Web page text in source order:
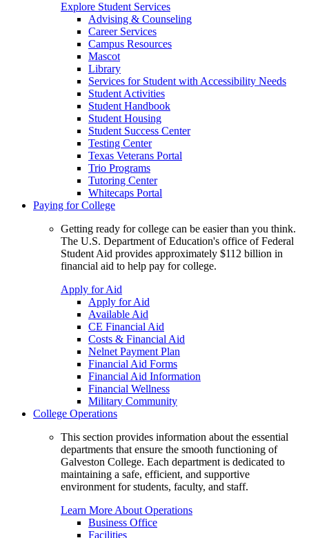
Explore Student Services
Advising & Counseling
Career Services
Campus Resources
Mascot
Library
Services for Student with Accessibility Needs
Student Activities
Student Handbook
Student Housing
Student Success Center
Testing Center
Texas Veterans Portal
Trio Programs
Tutoring Center
Whitecaps Portal
Paying for College
Getting ready for college can be easier than you think.
The U.S. Department of Education's office of Federal
Student Aid provides approximately $112 billion in
financial aid to help pay for college.
Apply for Aid
Apply for Aid
Available Aid
CE Financial Aid
Costs & Financial Aid
Nelnet Payment Plan
Financial Aid Forms
Financial Aid Information
Financial Wellness
Military Community
College Operations
This section provides information about the essential
departments that ensure the smooth functioning of
Galveston College. Each department is dedicated to
maintaining a safe, efficient, and supportive
environment for students, faculty, and staff.
Learn More About Operations
Business Office
Facilities